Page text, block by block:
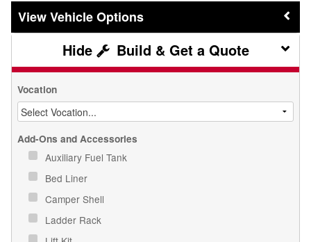
Vehicle Options
Build & Get a Quote
Vocation
Add-Ons and Accessories
Auxiliary Fuel Tank
Bed Liner
Camper Shell
Ladder Rack